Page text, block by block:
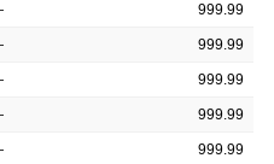
999.99
999.99
999.99
999.99
999.99